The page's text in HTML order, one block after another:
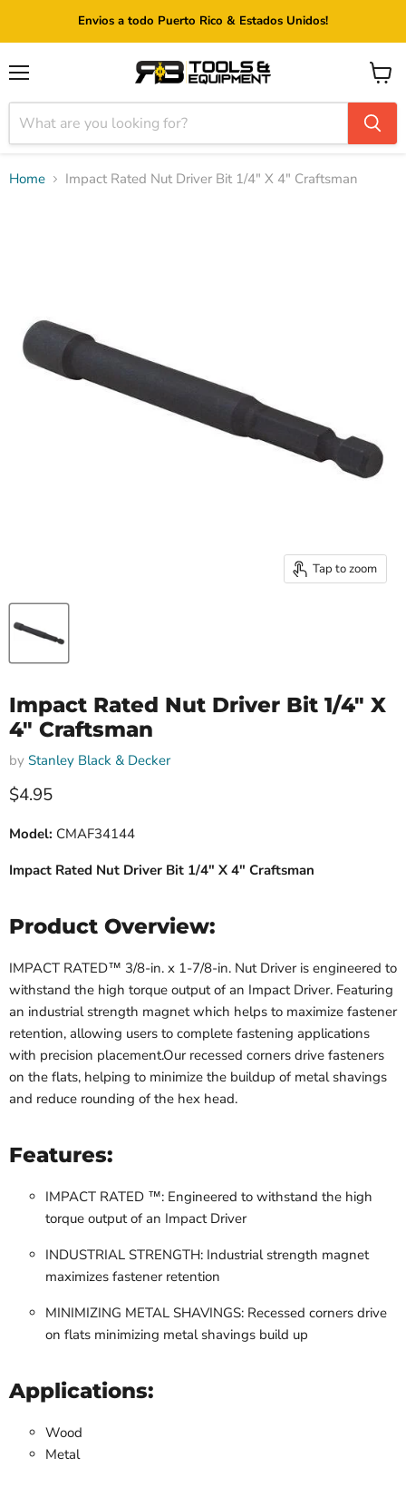
Envios a todo Puerto Rico & Estados Unidos!
View
cart
Home Impact Rated Nut Driver Bit 1/4" X 4" Craftsman
Tap to zoom
Impact Rated Nut Driver Bit 1/4" X
4" Craftsman
by Stanley Black & Decker
Current price
$4.95
Model: CMAF34144
Impact Rated Nut Driver Bit 1/4" X 4" Craftsman
Product Overview:
IMPACT RATED™ 3/8-in. x 1-7/8-in. Nut Driver is engineered to
withstand the high torque output of an Impact Driver. Featuring
an industrial strength magnet which helps to maximize fastener
retention, allowing users to complete fastening applications
with precision placement.Our recessed corners drive fasteners
on the flats, helping to minimize the buildup of metal shavings
and reduce rounding of the hex head.
Features:
IMPACT RATED ™: Engineered to withstand the high
torque output of an Impact Driver
INDUSTRIAL STRENGTH: Industrial strength magnet
maximizes fastener retention
MINIMIZING METAL SHAVINGS: Recessed corners drive
on flats minimizing metal shavings build up
Applications:
Wood
Metal